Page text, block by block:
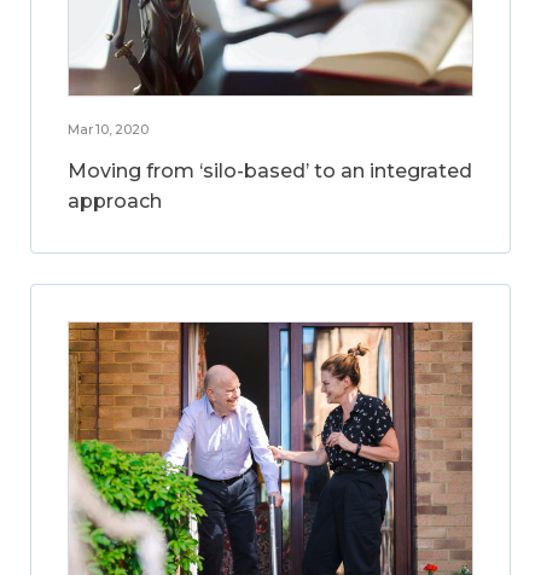
Mar 10, 2020
Moving from ‘silo-based’ to an integrated
approach